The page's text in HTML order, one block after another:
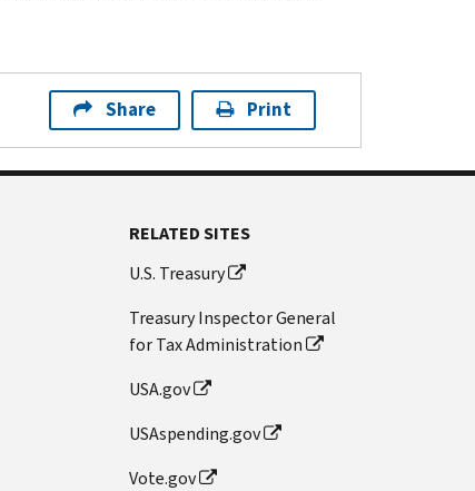
Share Print
RELATED SITES
U.S. Treasury
Treasury Inspector General
for Tax Administration
USA.gov
USAspending.gov
Vote.gov